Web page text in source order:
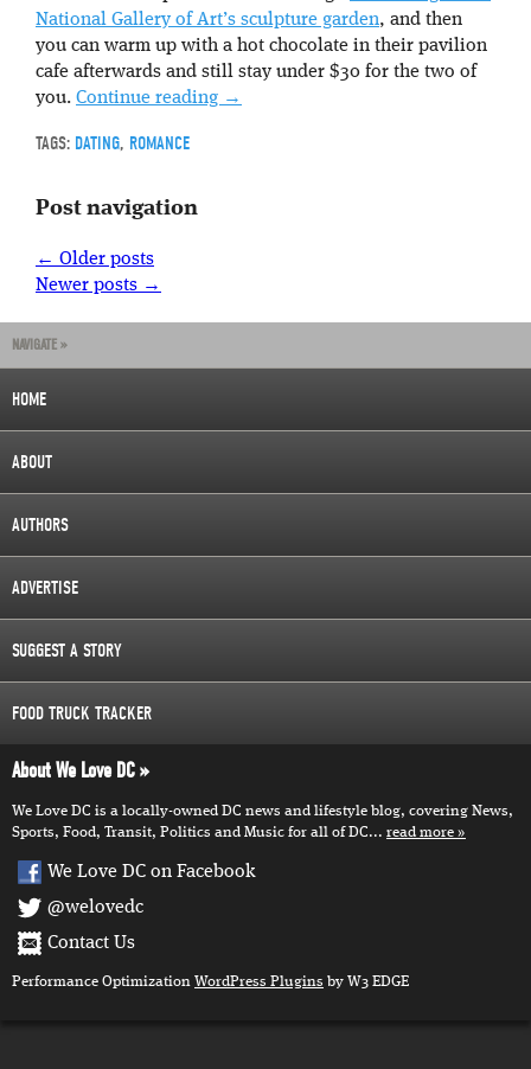
National Gallery of Art’s sculpture garden, and then
you can warm up with a hot chocolate in their pavilion
cafe afterwards and still stay under $30 for the two of
you. Continue reading →
TAGS: DATING, ROMANCE
Post navigation
← Older posts
Newer posts →
NAVIGATE »
HOME
ABOUT
AUTHORS
ADVERTISE
SUGGEST A STORY
FOOD TRUCK TRACKER
About We Love DC
We Love DC is a locally-owned DC news and lifestyle blog, covering News,
Sports, Food, Transit, Politics and Music for all of DC... read more
We Love DC on Facebook
@welovedc
Contact Us
Performance Optimization WordPress Plugins by W3 EDGE